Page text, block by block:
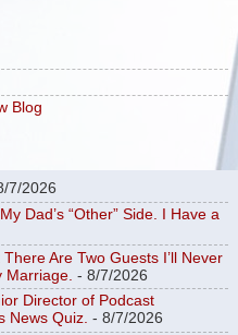
Blog
7/2026
Dad’s “Other” Side. I Have a
Are Two Guests I’ll Never
Marriage. - 8/7/2026
Director of Podcast
News Quiz. - 8/7/2026